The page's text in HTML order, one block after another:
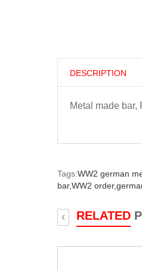
DESCRIPTION
Metal made bar,
Tags:WW2 german
bar,WW2 order,
RELATED
‹